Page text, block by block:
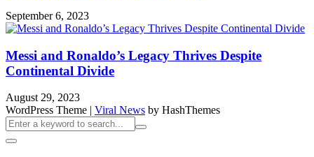
September 6, 2023
Messi and Ronaldo’s Legacy Thrives Despite
Continental Divide
August 29, 2023
WordPress Theme | Viral News by HashThemes